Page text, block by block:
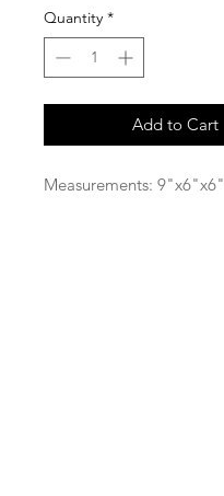
Quantity *
Add to Cart
Measurements: 9"x6"x6"